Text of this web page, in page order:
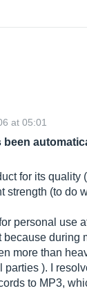
at 05:01
been
for its
strength (to do
personal use
during
more than
). I
to MP3,